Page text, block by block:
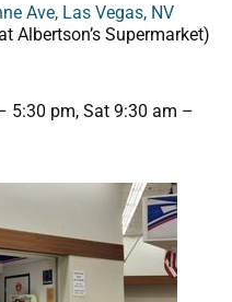
Ave, Las Vegas, NV
Albertson’s Supermarket)
5:30 pm, Sat 9:30 am –